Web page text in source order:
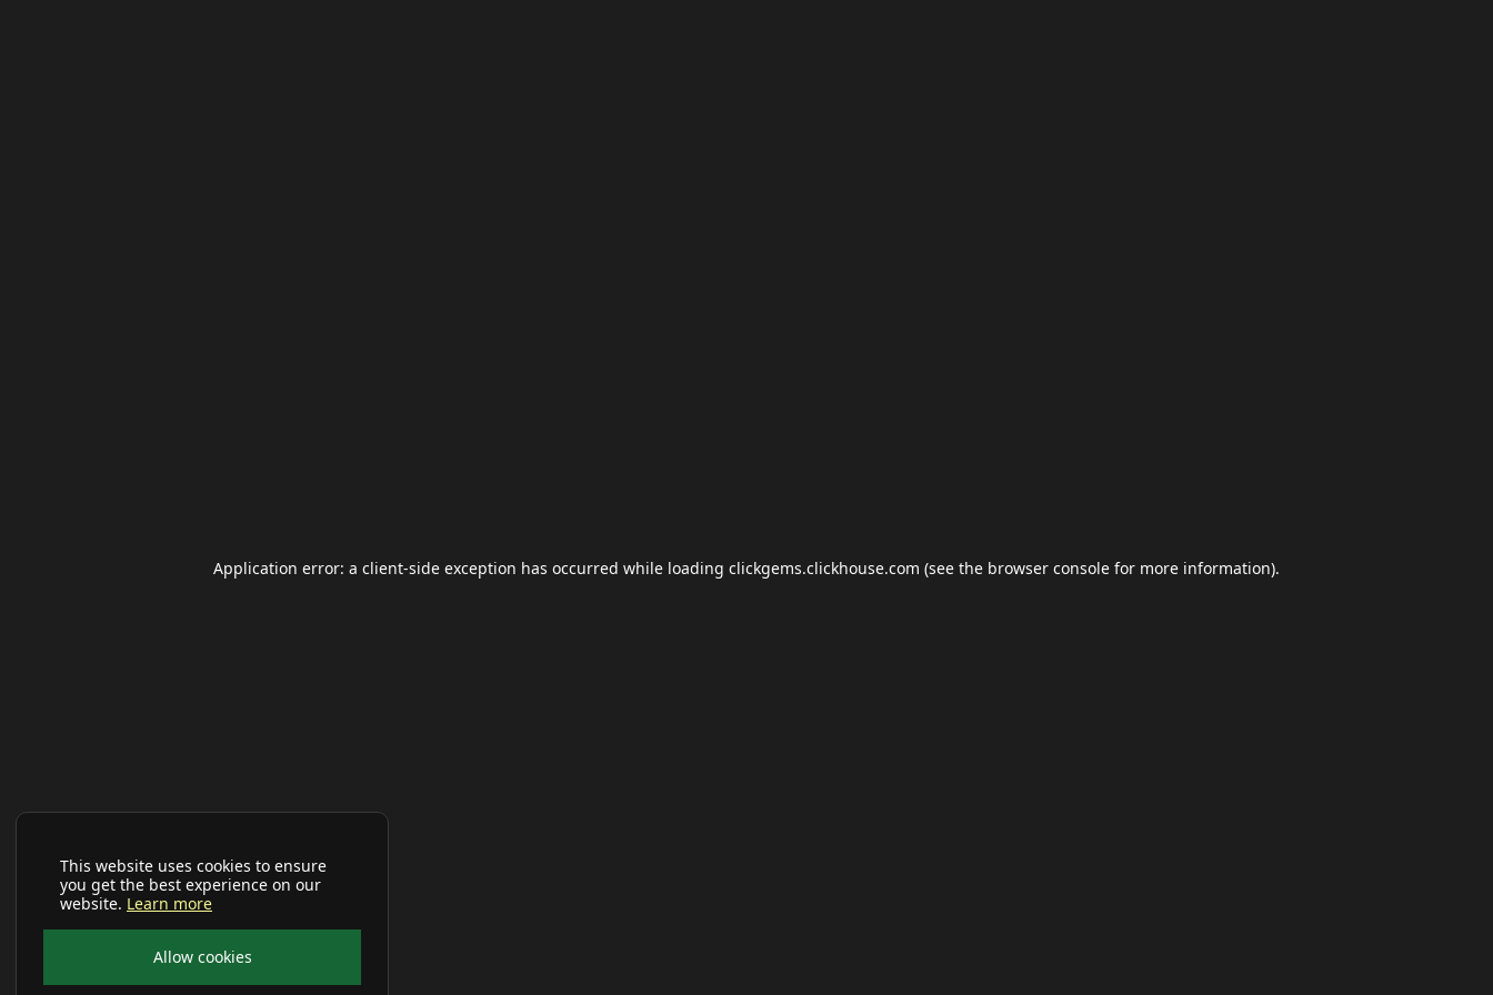
This website uses cookies to ensure
you get the best experience on our
website. Learn more
Allow cookies
Application error: a client-side exception has occurred while loading clickgems.clickhouse.com (see the browser console for more information).